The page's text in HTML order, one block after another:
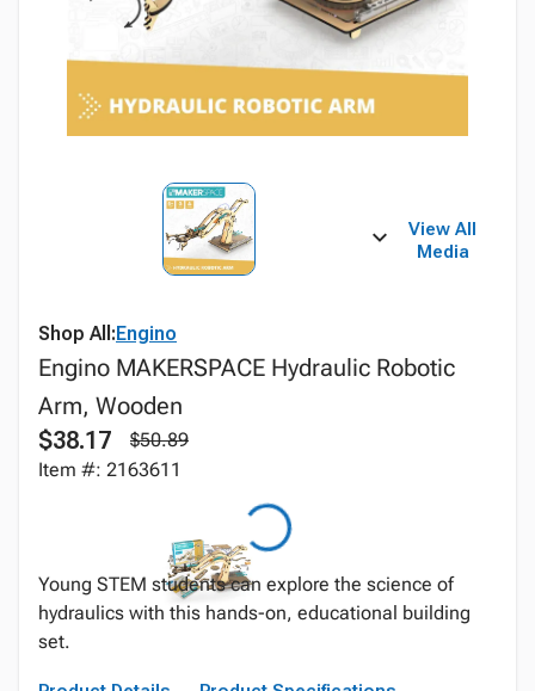
View All
Media
Shop All:Engino
Engino MAKERSPACE Hydraulic Robotic
Arm, Wooden
$38.17
$50.89
Item #: 2163611
Young STEM students can explore the science of
hydraulics with this hands-on, educational building
set.